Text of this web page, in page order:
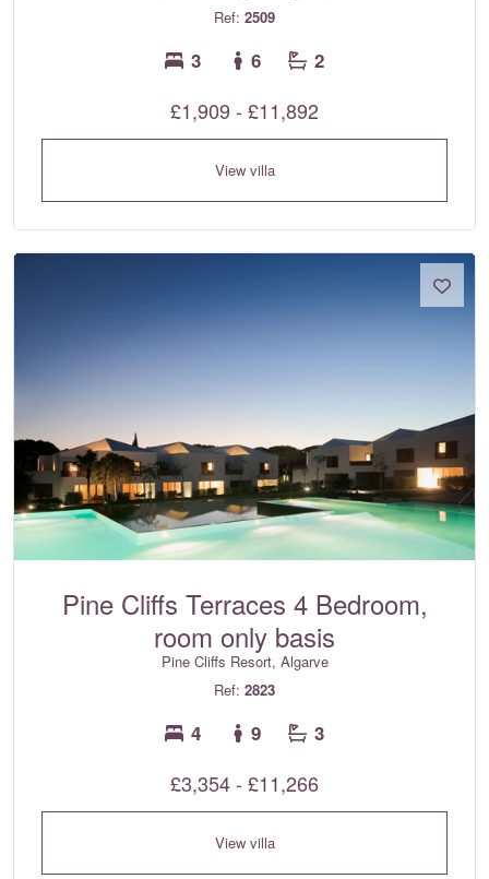
Ref: 2509
3 6 2
£1,909 - £11,892
View villa
Pine Cliffs Terraces 4 Bedroom,
room only basis
Pine Cliffs Resort, Algarve
Ref: 2823
4 9 3
£3,354 - £11,266
View villa